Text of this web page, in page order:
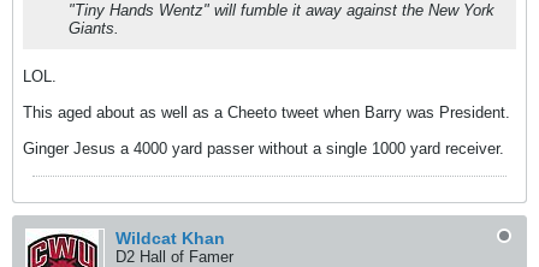
"Tiny Hands Wentz" will fumble it away against the New York
Giants.
LOL.
This aged about as well as a Cheeto tweet when Barry was President.
Ginger Jesus a 4000 yard passer without a single 1000 yard receiver.
Wildcat Khan
D2 Hall of Famer